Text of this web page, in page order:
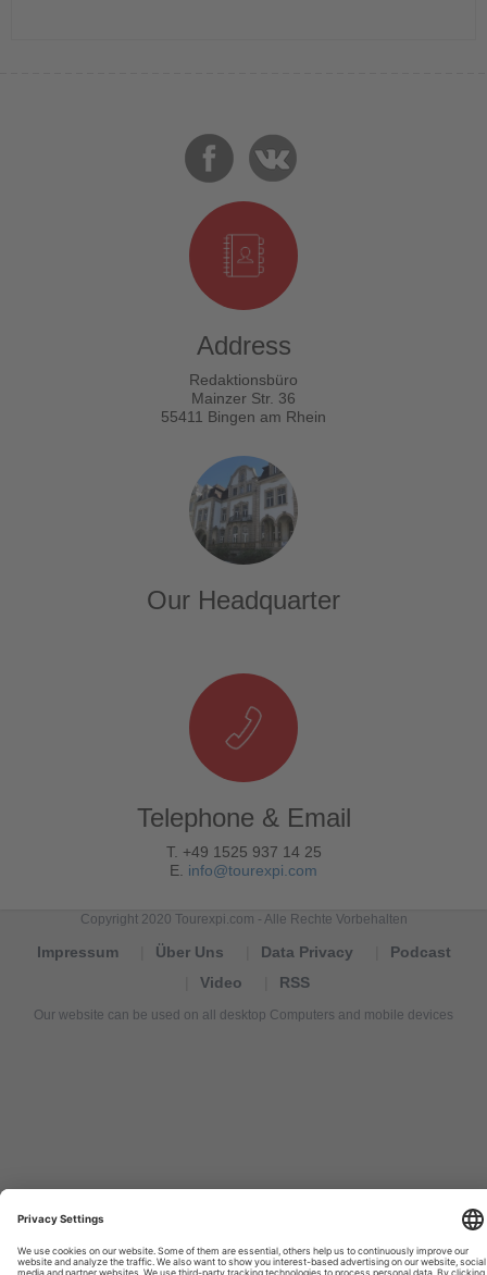
Address
Redaktionsbüro
Mainzer Str. 36
55411 Bingen am Rhein
Our Headquarter
Telephone & Email
T. +49 1525 937 14 25
E. info@tourexpi.com
Copyright 2020 Tourexpi.com - Alle Rechte Vorbehalten
Impressum Über Uns Data Privacy
Podcast
Video
RSS
Our website can be used on all desktop Computers and mobile devices
de
Nachrichten,